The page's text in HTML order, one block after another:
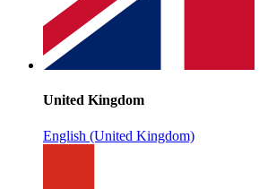
United Kingdom
English (United Kingdom)